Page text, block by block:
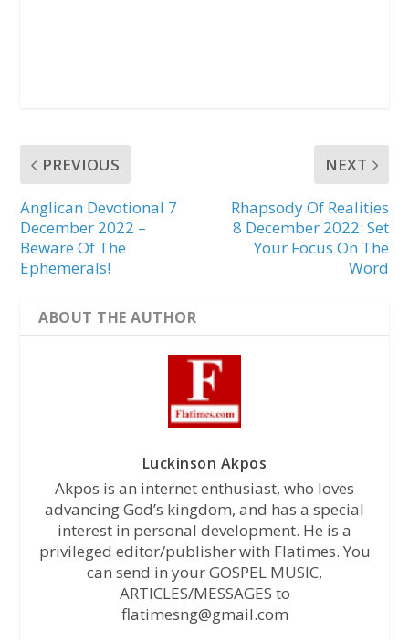
PREVIOUS
Anglican Devotional 7
December 2022 –
Beware Of The
Ephemerals!
NEXT
Rhapsody Of Realities
8 December 2022: Set
Your Focus On The
Word
ABOUT THE AUTHOR
Luckinson Akpos
Akpos is an internet enthusiast, who loves
advancing God’s kingdom, and has a special
interest in personal development. He is a
privileged editor/publisher with Flatimes. You
can send in your GOSPEL MUSIC,
ARTICLES/MESSAGES to
flatimesng@gmail.com